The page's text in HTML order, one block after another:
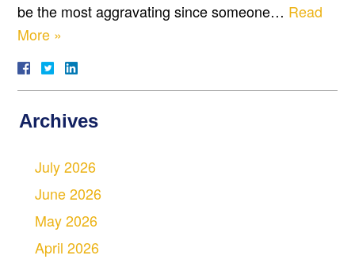
be the most aggravating since someone… Read
More »
Archives
July 2026
June 2026
May 2026
April 2026